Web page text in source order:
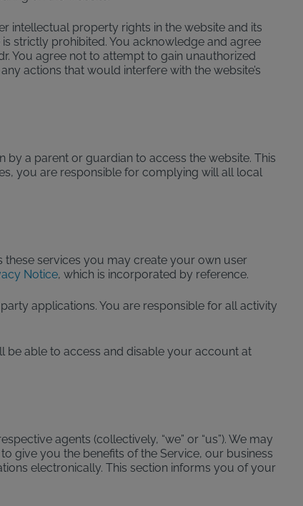
intellectual property rights in the website and its
strictly prohibited. You acknowledge and agree
You agree not to attempt to gain unauthorized
actions that would interfere with the website’s
a parent or guardian to access the website. This
you are responsible for complying will all local
services you may create your own user
Notice, which is incorporated by reference.
applications. You are responsible for all activity
be able to access and disable your account at
agents (collectively, “we” or “us”). We may
give you the benefits of the Service, our business
electronically. This section informs you of your